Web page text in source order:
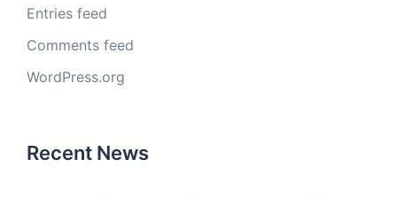
Entries feed
Comments feed
WordPress.org
Recent News